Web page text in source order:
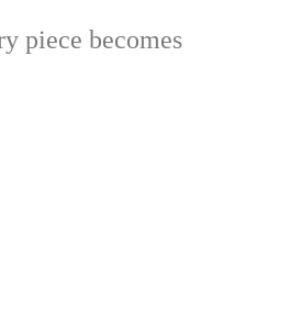
piece becomes